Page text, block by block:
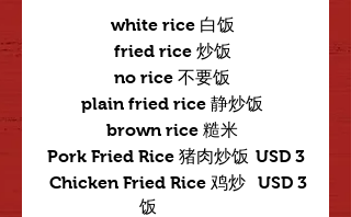
white rice 白饭
fried rice 炒饭
no rice 不要饭
plain fried rice 静炒饭
brown rice 糙米
Pork Fried Rice 猪肉炒饭 USD 3
Chicken Fried Rice 鸡炒
饭
USD 3